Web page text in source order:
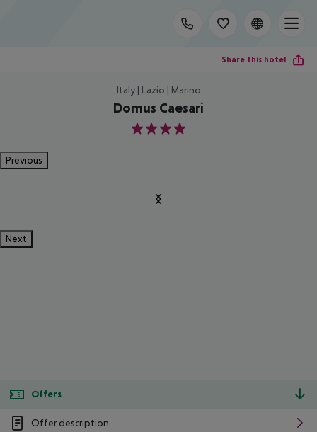
Share this hotel
Italy | Lazio | Marino
Domus Caesari
4
Previous
Next
Offers
Offer description